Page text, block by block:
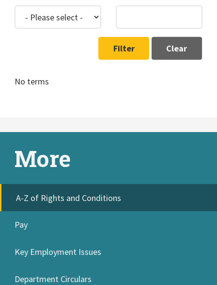
Filter Clear
No terms
More
A-Z of Rights and Conditions
Pay
Key Employment Issues
Department Circulars